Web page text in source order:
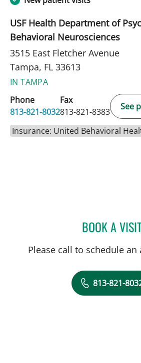
USF Health Department of
Behavioral Neurosciences
3515 East Fletcher Avenue
Tampa, FL 33613
IN TAMPA
Phone
813-821-8032
Fax
813-821-8383
See
Insurance: United Behavioral
BOOK A
Please call to schedule
813-821-